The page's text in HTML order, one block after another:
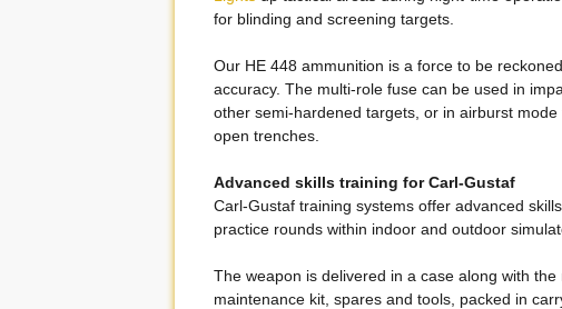
for blinding and screening targets.
Our HE 448 ammunition is a force to be
accuracy. The multi-role fuse can be used in
other semi-hardened targets, or in airburst
open trenches.
Advanced skills training for Carl-Gustaf
Carl-Gustaf training systems offer advanced
practice rounds within indoor and outdoor
The weapon is delivered in a case along with
maintenance kit, spares and tools, packed in